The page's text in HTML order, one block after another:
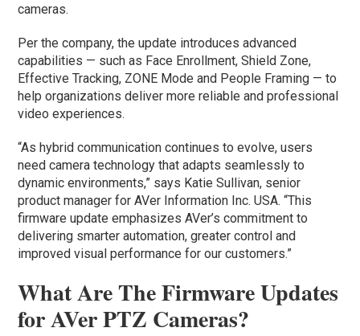
cameras.
Per the company, the update introduces advanced
capabilities — such as Face Enrollment, Shield Zone,
Effective Tracking, ZONE Mode and People Framing — to
help organizations deliver more reliable and professional
video experiences.
“As hybrid communication continues to evolve, users
need camera technology that adapts seamlessly to
dynamic environments,” says Katie Sullivan, senior
product manager for AVer Information Inc. USA. “This
firmware update emphasizes AVer’s commitment to
delivering smarter automation, greater control and
improved visual performance for our customers.”
What Are The Firmware Updates
for AVer PTZ Cameras?